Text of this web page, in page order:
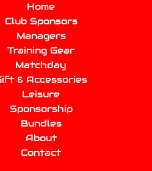
Home
Club Sponsors
Managers
Training Gear
Matchday
& Accessories
Leisure
Sponsorship
Bundles
About
Contact